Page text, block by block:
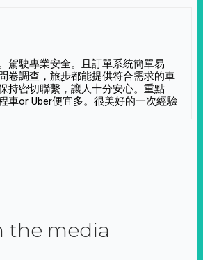
駕駛專業安全。且訂單系統簡單易
卷調查，旅步都能提供符合需求的車
持密切聯繫，讓人十分安心。重點
車or Uber便宜多。很美好的一次經驗
the media